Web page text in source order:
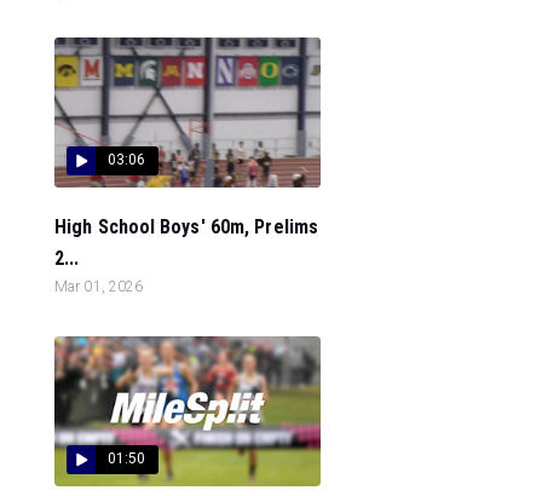
03:06
High School Boys' 60m, Prelims
2...
Mar 01, 2026
01:50